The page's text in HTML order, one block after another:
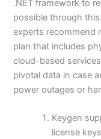
.NET framework to
possible through
experts recommend
plan that includes
cloud-based
pivotal data in case
power outages or
Keygen
license keys